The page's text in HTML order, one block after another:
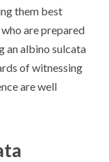
them best
are prepared
an albino sulcata
of witnessing
are well